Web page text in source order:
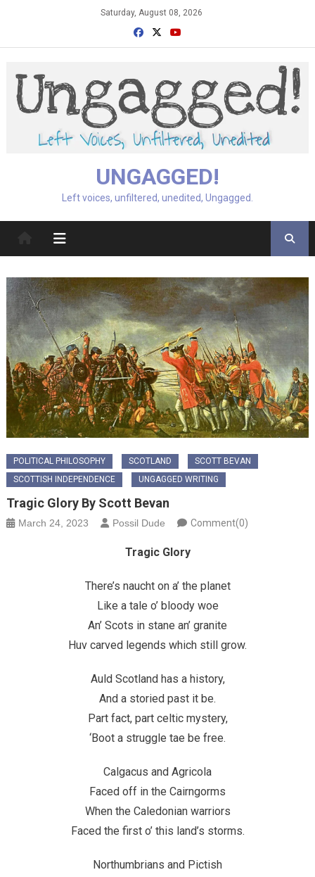
Saturday, August 08, 2026
UNGAGGED!
Left voices, unfiltered, unedited, Ungagged.
POLITICAL PHILOSOPHY SCOTLAND
SCOTT BEVAN
SCOTTISH INDEPENDENCE
UNGAGGED WRITING
Tragic Glory By Scott Bevan
March 24, 2023 Possil Dude Comment(0)
Tragic Glory
There’s naucht on a’ the planet
Like a tale o’ bloody woe
An’ Scots in stane an’ granite
Huv carved legends which still grow.
Auld Scotland has a history,
And a storied past it be.
Part fact, part celtic mystery,
‘Boot a struggle tae be free.
Calgacus and Agricola
Faced off in the Cairngorms
When the Caledonian warriors
Faced the first o’ this land’s storms.
Northumbrians and Pictish